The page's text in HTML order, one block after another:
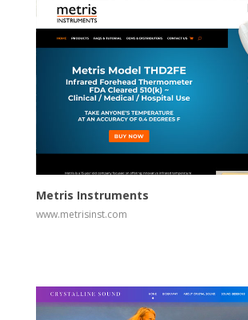
View Visit Website
Metris Instruments
www.metrisinst.com